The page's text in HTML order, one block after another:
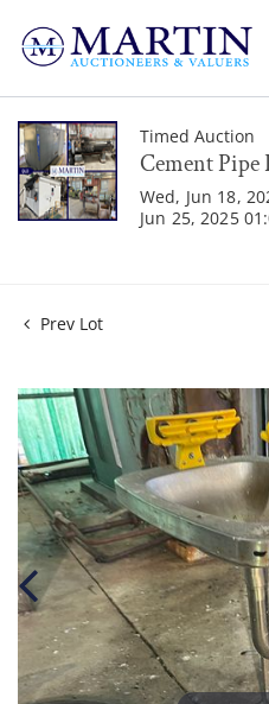
Timed Auction
Cement Pipe
Wed, Jun 18,
Jun 25, 2025
Prev Lot